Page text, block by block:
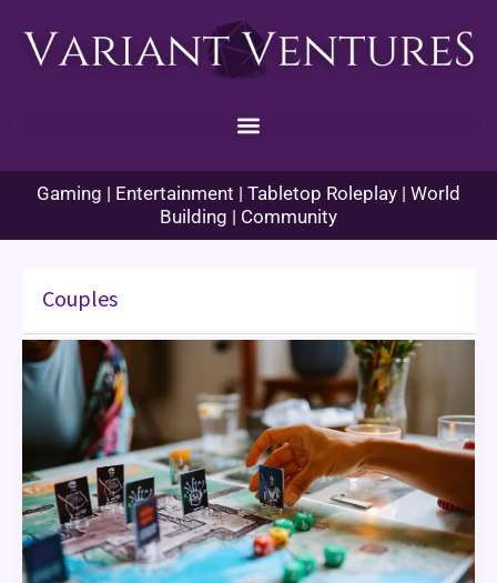
Gaming | Entertainment | Tabletop Roleplay | World
Building | Community
Couples
Games
for
Couples